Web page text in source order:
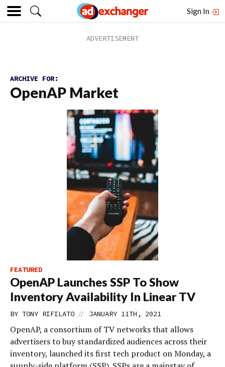
Sign In
ARCHIVE FOR:
OpenAP Market
FEATURED
OpenAP Launches SSP To Show
Inventory Availability In Linear TV
BY TONY RIFILATO // JANUARY 11TH, 2021
OpenAP, a consortium of TV networks that allows
advertisers to buy standardized audiences across their
inventory, launched its first tech product on Monday, a